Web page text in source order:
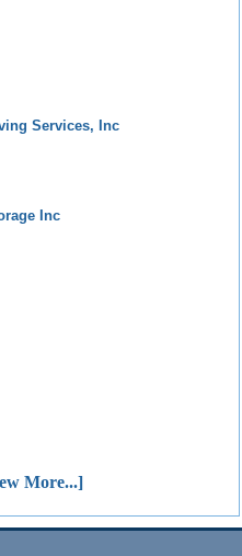
Services, Inc
Inc
More...]